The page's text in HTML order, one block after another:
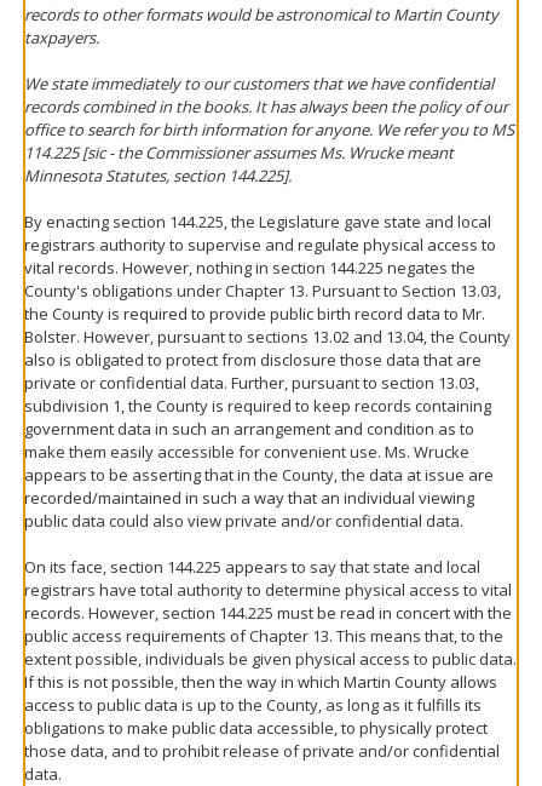
records to other formats would be astronomical to Martin County
taxpayers.
We state immediately to our customers that we have confidential
records combined in the books. It has always been the policy of our
office to search for birth information for anyone. We refer you to MS
114.225 [sic - the Commissioner assumes Ms. Wrucke meant
Minnesota Statutes, section 144.225].
By enacting section 144.225, the Legislature gave state and local
registrars authority to supervise and regulate physical access to
vital records. However, nothing in section 144.225 negates the
County's obligations under Chapter 13. Pursuant to Section 13.03,
the County is required to provide public birth record data to Mr.
Bolster. However, pursuant to sections 13.02 and 13.04, the County
also is obligated to protect from disclosure those data that are
private or confidential data. Further, pursuant to section 13.03,
subdivision 1, the County is required to keep records containing
government data in such an arrangement and condition as to
make them easily accessible for convenient use. Ms. Wrucke
appears to be asserting that in the County, the data at issue are
recorded/maintained in such a way that an individual viewing
public data could also view private and/or confidential data.
On its face, section 144.225 appears to say that state and local
registrars have total authority to determine physical access to vital
records. However, section 144.225 must be read in concert with the
public access requirements of Chapter 13. This means that, to the
extent possible, individuals be given physical access to public data.
If this is not possible, then the way in which Martin County allows
access to public data is up to the County, as long as it fulfills its
obligations to make public data accessible, to physically protect
those data, and to prohibit release of private and/or confidential
data.